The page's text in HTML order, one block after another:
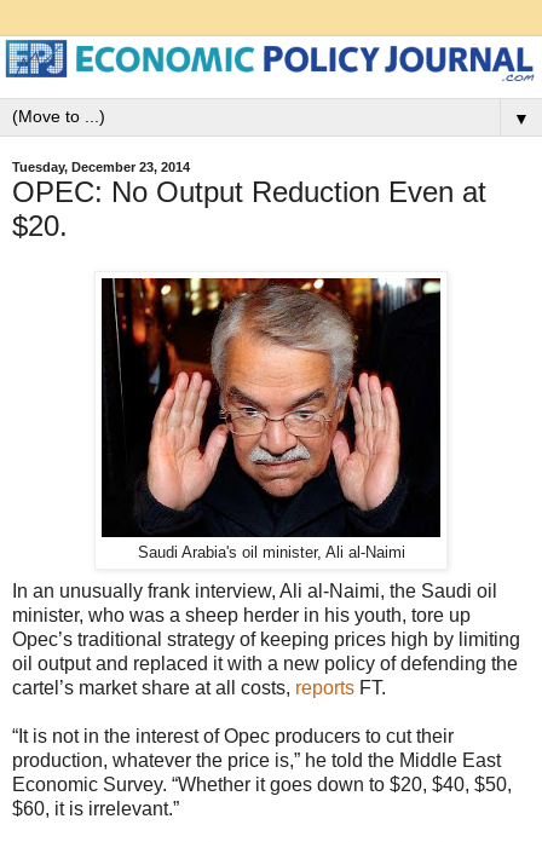
▼
Tuesday, December 23, 2014
OPEC: No Output Reduction Even at
$20.
Saudi Arabia's oil minister, Ali al-Naimi
In an unusually frank interview, Ali al-Naimi, the Saudi oil
minister, who was a sheep herder in his youth, tore up
Opec’s traditional strategy of keeping prices high by limiting
oil output and replaced it with a new policy of defending the
cartel’s market share at all costs, reports FT.
“It is not in the interest of Opec producers to cut their
production, whatever the price is,” he told the Middle East
Economic Survey. “Whether it goes down to $20, $40, $50,
$60, it is irrelevant.”